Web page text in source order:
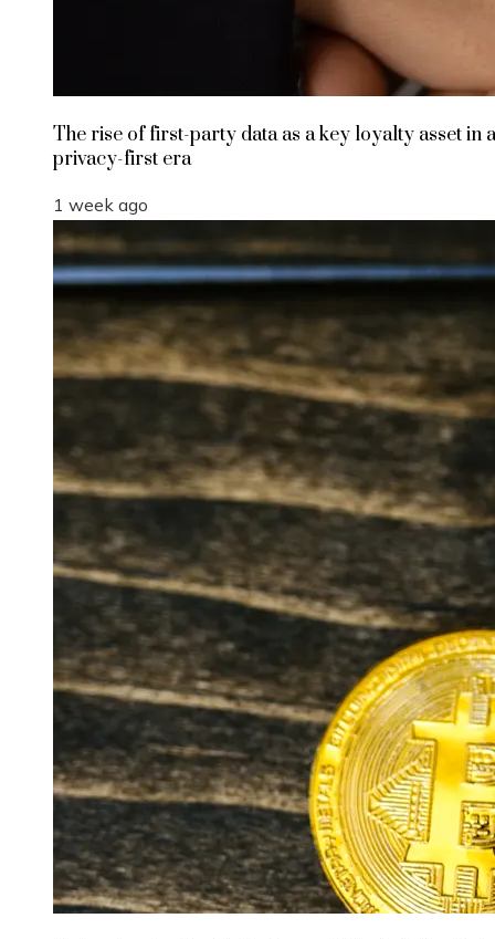
The rise of first-party data as a key loyalty asset in a
privacy-first era
1 week ago